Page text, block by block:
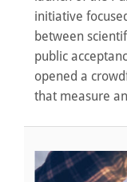
initiative
between
public
opened a
that measure